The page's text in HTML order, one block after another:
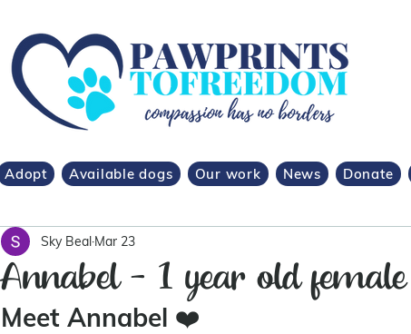
Adopt Available dogs Our work News Donate
Annabel - 1 year old female
Sky Beal Mar 23
Meet Annabel ❤️